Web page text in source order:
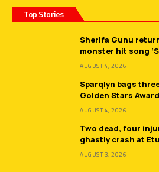
Top Stories
Sherifa Gunu
monster hit song
AUGUST 4, 2026
Sparqlyn bags
Golden Stars
AUGUST 4, 2026
Two dead, four
ghastly crash at
AUGUST 3, 2026